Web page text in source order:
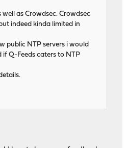
well as Crowdsec. Crowdsec
indeed kinda limited in
public NTP servers i would
if Q-Feeds caters to NTP